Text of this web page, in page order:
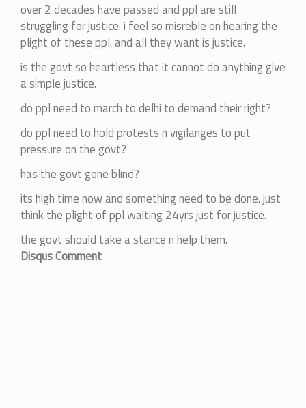
over 2 decades have passed and ppl are still
struggling for justice. i feel so misreble on hearing the
plight of these ppl. and all they want is justice.
is the govt so heartless that it cannot do anything give
a simple justice.
do ppl need to march to delhi to demand their right?
do ppl need to hold protests n vigilanges to put
pressure on the govt?
has the govt gone blind?
its high time now and something need to be done. just
think the plight of ppl waiting 24yrs just for justice.
the govt should take a stance n help them.
Disqus Comment